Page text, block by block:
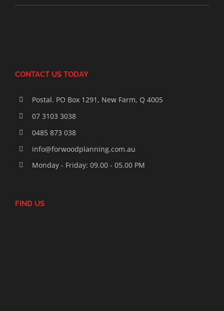
CONTACT US TODAY
Postal. PO Box 1291, New Farm, Q 4005
07 3103 3038
0485 873 038
info@forwoodplanning.com.au
Monday - Friday: 09.00 - 05.00 PM
FIND US